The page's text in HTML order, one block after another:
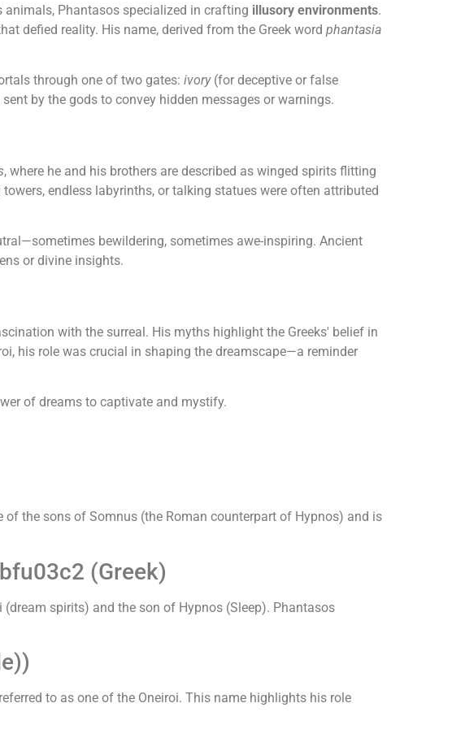
animals, Phantasos specialized in crafting illusory environments.
defied reality. His name, derived from the Greek word phantasia
through one of two gates: ivory(for deceptive or false
by the gods to convey hidden messages or warnings.
, where he and his brothers are described as winged spirits flitting
endless labyrinths, or talking statues were often attributed
bewildering, sometimes awe-inspiring. Ancient
or divine insights.
with the surreal. His myths highlight the Greeks' belief in
his role was crucial in shaping the dreamscape—a reminder
of dreams to captivate and mystify.
the sons of Somnus (the Roman counterpart of Hypnos) and is
(Greek)
spirits) and the son of Hypnos (Sleep). Phantasos
to as one of the Oneiroi. This name highlights his role